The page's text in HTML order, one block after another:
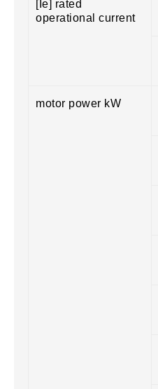
[Ie] rated
operational current
motor power kW